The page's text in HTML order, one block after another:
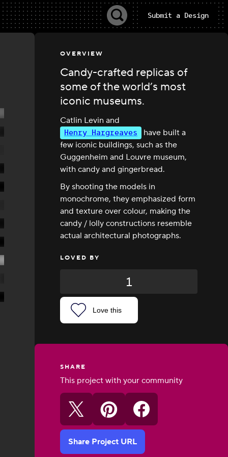
Submit a Design
OVERVIEW
Candy-crafted replicas of
some of the world’s most
iconic museums.
Catlin Levin and
Henry Hargreaves
have built a
few iconic buildings, such as the
Guggenheim and Louvre museum,
with candy and gingerbread.
By shooting the models in
monochrome, they emphasized form
and texture over colour, making the
candy / lolly constructions resemble
actual architectural photographs.
LOVED BY
1
Love this
SHARE
This project with your community
Share Project URL